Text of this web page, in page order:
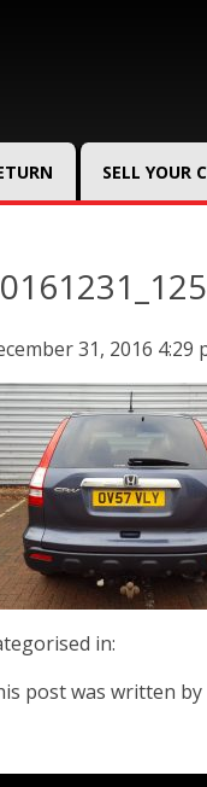
SELL YOUR
31, 2016 4:29
in:
post was written by